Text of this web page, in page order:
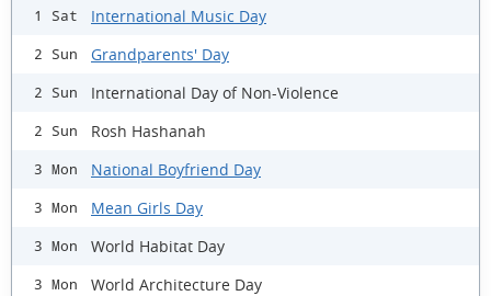
1 Sat International Music Day
2 Sun Grandparents' Day
2 Sun International Day of Non-Violence
2 Sun Rosh Hashanah
3 Mon National Boyfriend Day
3 Mon Mean Girls Day
3 Mon World Habitat Day
3 Mon World Architecture Day